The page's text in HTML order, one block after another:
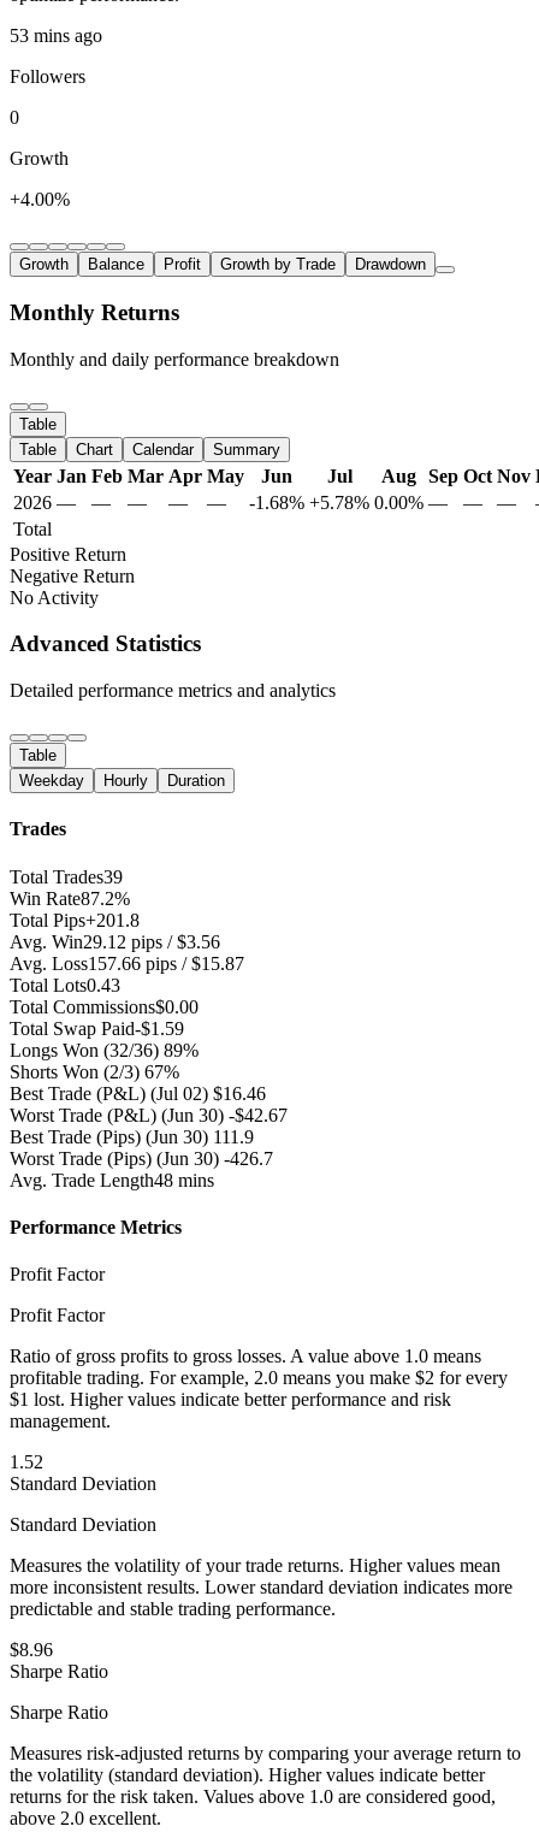
53 mins ago
Followers
0
Growth
+4.00%
Growth Balance Profit Growth by Trade Drawdown
Monthly Returns
Monthly and daily performance breakdown
Table
Table
Chart Calendar Summary
Year Jan Feb Mar Apr May Jun Jul Aug Sep Oct Nov
2026 — — — — — -1.68% +5.78% 0.00% — — —
Total
Positive Return
Negative Return
No Activity
Advanced Statistics
Detailed performance metrics and analytics
Table
Weekday
Hourly Duration
Trades
Total Trades39
Win Rate87.2%
Total Pips+201.8
Avg. Win29.12 pips / $3.56
Avg. Loss157.66 pips / $15.87
Total Lots0.43
Total Commissions$0.00
Total Swap Paid-$1.59
Longs Won (32/36) 89%
Shorts Won (2/3) 67%
Best Trade (P&L) (Jul 02) $16.46
Worst Trade (P&L) (Jun 30) -$42.67
Best Trade (Pips) (Jun 30) 111.9
Worst Trade (Pips) (Jun 30) -426.7
Avg. Trade Length48 mins
Performance Metrics
Profit Factor
Profit Factor
Ratio of gross profits to gross losses. A value above 1.0 means
profitable trading. For example, 2.0 means you make $2 for every
$1 lost. Higher values indicate better performance and risk
management.
1.52
Standard Deviation
Standard Deviation
Measures the volatility of your trade returns. Higher values mean
more inconsistent results. Lower standard deviation indicates more
predictable and stable trading performance.
$8.96
Sharpe Ratio
Sharpe Ratio
Measures risk-adjusted returns by comparing your average return to
the volatility (standard deviation). Higher values indicate better
returns for the risk taken. Values above 1.0 are considered good,
above 2.0 excellent.